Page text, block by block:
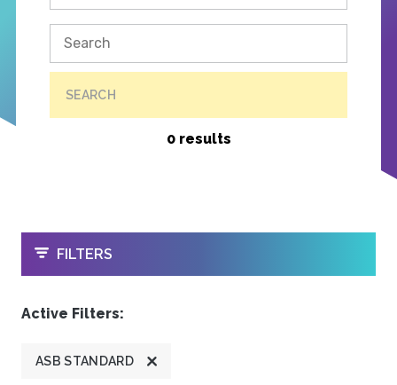
SEARCH
0 results
OPEN
FILTERS
Active Filters:
ASB STANDARD